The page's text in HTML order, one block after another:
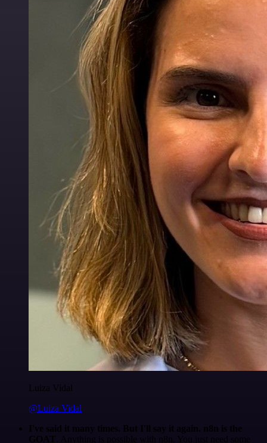
Luiza Vidal
@Luiza Vidal
I've said it many times. But I'll say it again. n8n is the
GOAT . Anything is possible with n8n. You just need some